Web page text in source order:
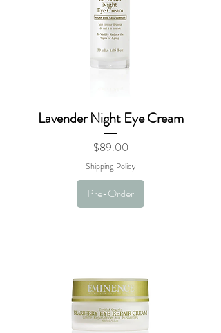
Lavender Night Eye Cream
Price
$89.00
Shipping Policy
Pre-Order